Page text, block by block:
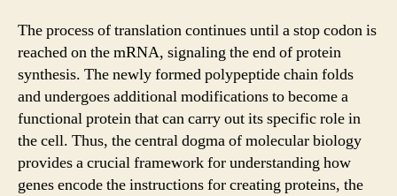
The process of translation continues until a stop codon is
reached on the mRNA, signaling the end of protein
synthesis. The newly formed polypeptide chain folds
and undergoes additional modifications to become a
functional protein that can carry out its specific role in
the cell. Thus, the central dogma of molecular biology
provides a crucial framework for understanding how
genes encode the instructions for creating proteins, the